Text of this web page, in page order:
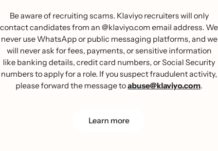
Learn more
Be aware of recruiting scams. Klaviyo recruiters will only
contact candidates from an @klaviyo.com email address. We
never use WhatsApp or public messaging platforms, and we
will never ask for fees, payments, or sensitive information
like banking details, credit card numbers, or Social Security
numbers to apply for a role. If you suspect fraudulent activity,
please forward the message toabuse@klaviyo.com.